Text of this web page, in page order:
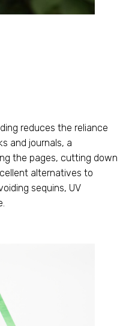
reduces the reliance
and journals, a
the pages, cutting down
alternatives to
sequins, UV
.